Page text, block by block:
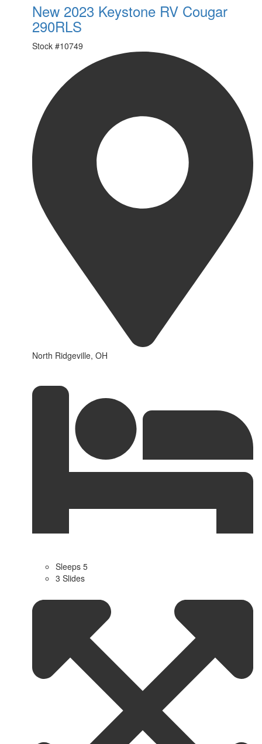
New 2023 Keystone RV Cougar
290RLS
Stock #10749
North Ridgeville, OH
Sleeps 5
3 Slides